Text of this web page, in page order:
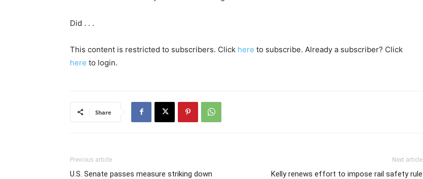
Did . . .
This content is restricted to subscribers. Click here to subscribe. Already a subscriber? Click
here to login.
Share
Previous article
U.S. Senate passes measure striking down
Next article
Kelly renews effort to impose rail safety rule